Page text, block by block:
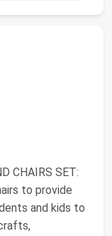
CHAIRS SET:
to provide
and kids to